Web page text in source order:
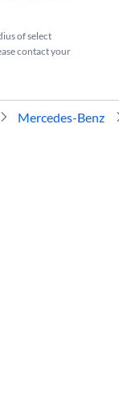
of select
contact your
Mercedes-Benz